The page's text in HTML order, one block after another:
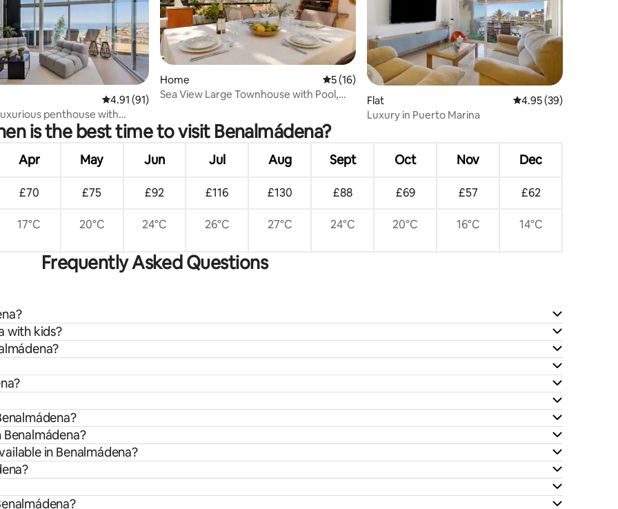
14 reviews 4.91 out of 5 average rating, 91 reviews
4.91 (91)
penthouse with
views.
Home 5 out of 5 average rating, 16 reviews
5 (16)
Sea View Large Townhouse with Pool,
Flat 4.95 out of 5 average
4.95 (39)
Luxury in Puerto Marina
is the best time to visit Benalmádena?
Apr May Jun Jul Aug Sept Oct Nov Dec
£70 £75 £92 £116 £130 £88 £69 £57 £62
17°C 20°C 24°C 26°C 27°C 24°C 20°C 16°C 14°C
Frequently Asked Questions
with kids?
in Benalmádena?